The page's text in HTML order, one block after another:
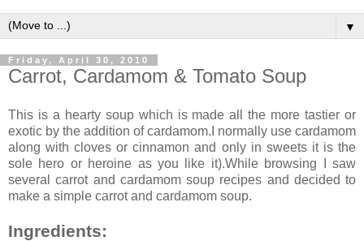
▼
Friday, April 30, 2010
Carrot, Cardamom & Tomato Soup
This is a hearty soup which is made all the more tastier or
exotic by the addition of cardamom.I normally use cardamom
along with cloves or cinnamon and only in sweets it is the
sole hero or heroine as you like it).While browsing I saw
several carrot and cardamom soup recipes and decided to
make a simple carrot and cardamom soup.
Ingredients: